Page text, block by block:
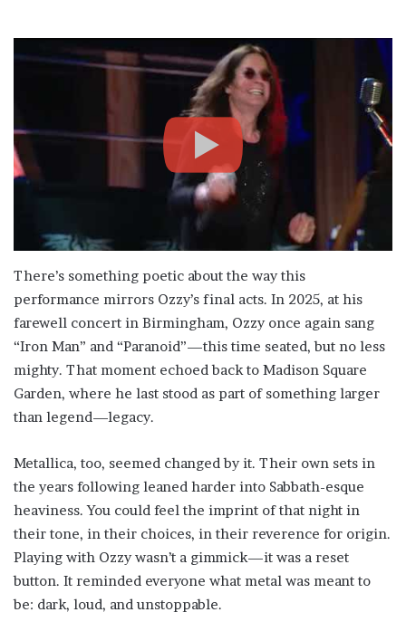
There’s something poetic about the way this
performance mirrors Ozzy’s final acts. In 2025, at his
farewell concert in Birmingham, Ozzy once again sang
“Iron Man” and “Paranoid”—this time seated, but no less
mighty. That moment echoed back to Madison Square
Garden, where he last stood as part of something larger
than legend—legacy.
Metallica, too, seemed changed by it. Their own sets in
the years following leaned harder into Sabbath-esque
heaviness. You could feel the imprint of that night in
their tone, in their choices, in their reverence for origin.
Playing with Ozzy wasn’t a gimmick—it was a reset
button. It reminded everyone what metal was meant to
be: dark, loud, and unstoppable.